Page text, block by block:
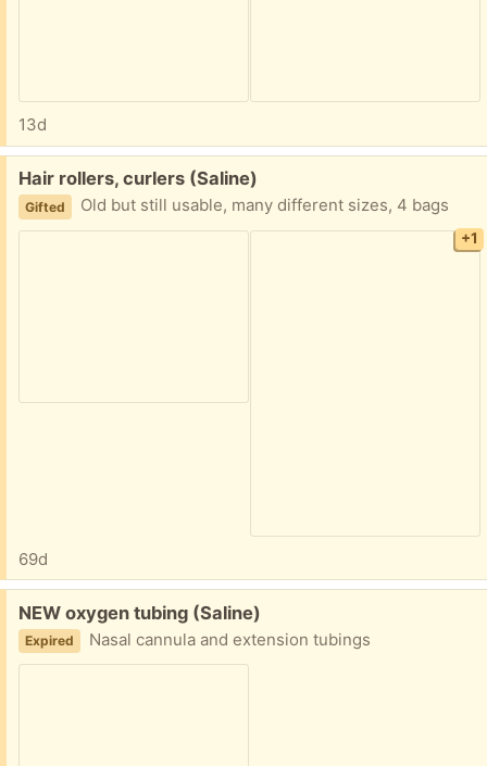
13d
Free:
Hair rollers, curlers (Saline)
Gifted Old but still usable, many different sizes, 4 bags
+1
69d
Free:
NEW oxygen tubing (Saline)
Expired Nasal cannula and extension tubings